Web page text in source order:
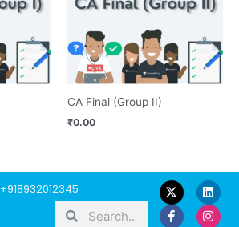
CA Final (Group II)
₹0.00
+918932012345
Search
L
i
n
k
F
a
c
e
I
n
s
t
Y
o
u
t
W
h
a
t